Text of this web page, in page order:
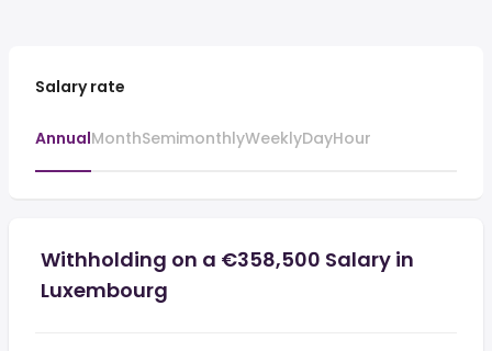
Salary rate
AnnualMonthSemimonthlyWeeklyDayHour
Withholding on a €358,500 Salary in
Luxembourg